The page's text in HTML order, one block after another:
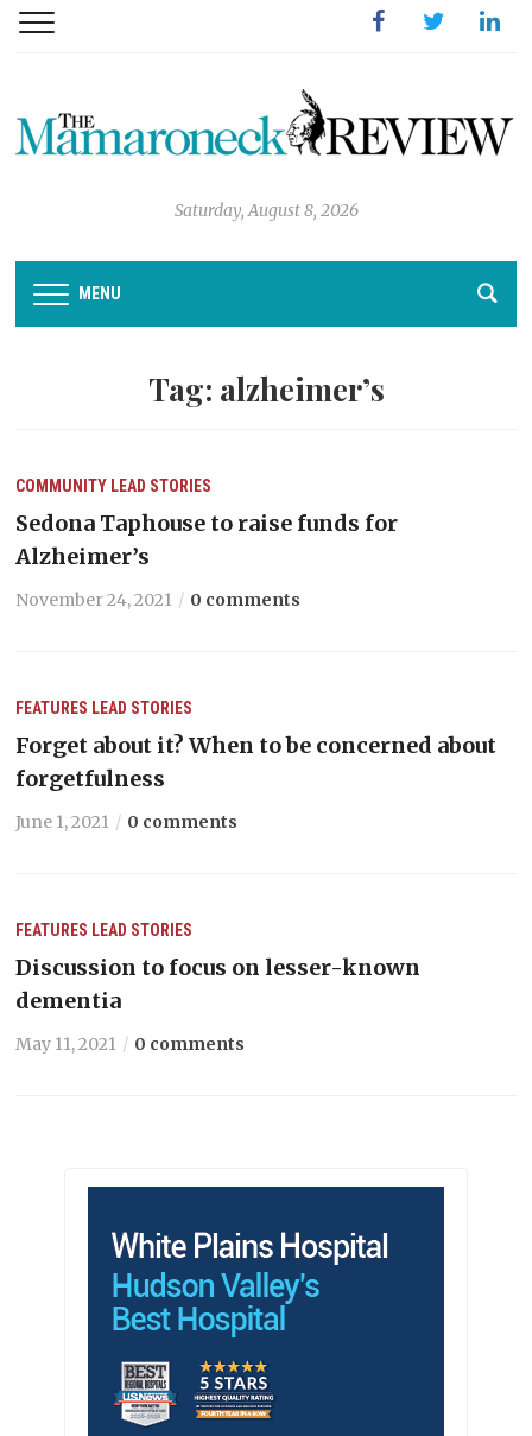
FacebookTwitter
Saturday, August 8, 2026
MENU
Tag: alzheimer’s
COMMUNITY LEAD STORIES
Sedona Taphouse to raise funds for
Alzheimer’s
November 24, 2021 0 comments
FEATURES LEAD STORIES
Forget about it? When to be concerned about
forgetfulness
June 1, 2021 0 comments
FEATURES LEAD STORIES
Discussion to focus on lesser-known
dementia
May 11, 2021 0 comments